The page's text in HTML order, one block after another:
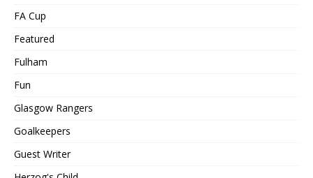
FA Cup
Featured
Fulham
Fun
Glasgow Rangers
Goalkeepers
Guest Writer